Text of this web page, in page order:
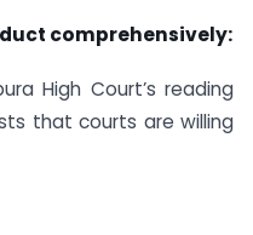
comprehensively:
High Court’s reading
that courts are willing